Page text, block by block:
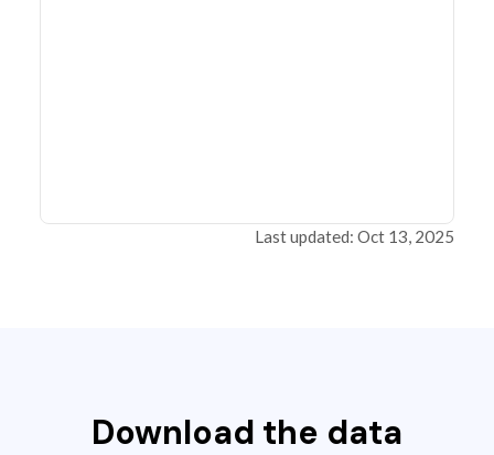
Last updated: Oct 13, 2025
Download the data